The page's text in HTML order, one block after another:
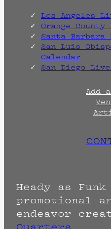
Los Angeles
Orange
Santa Barbara
San Luis
Calendar
San Diego
Add
Heady as
promotional
endeavor
Quarters